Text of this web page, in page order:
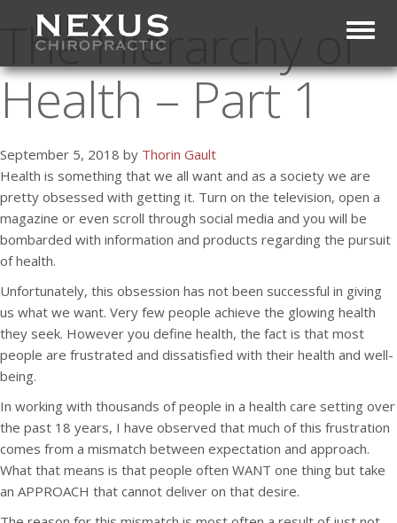
The Hierarchy of
Health – Part 1
September 5, 2018 by Thorin Gault
Health is something that we all want and as a society we are
pretty obsessed with getting it. Turn on the television, open a
magazine or even scroll through social media and you will be
bombarded with information and products regarding the pursuit
of health.
Unfortunately, this obsession has not been successful in giving
us what we want. Very few people achieve the glowing health
they seek. However you define health, the fact is that most
people are frustrated and dissatisfied with their health and well-
being.
In working with thousands of people in a health care setting over
the past 18 years, I have observed that much of this frustration
comes from a mismatch between expectation and approach.
What that means is that people often WANT one thing but take
an APPROACH that cannot deliver on that desire.